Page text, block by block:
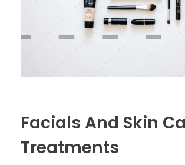
Facials And Skin
Treatments